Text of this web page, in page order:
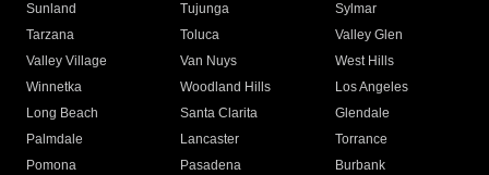
Sunland
Tujunga
Sylmar
Tarzana
Toluca
Valley Glen
Valley Village
Van Nuys
West Hills
Winnetka
Woodland Hills
Los Angeles
Long Beach
Santa Clarita
Glendale
Palmdale
Lancaster
Torrance
Pomona
Pasadena
Burbank